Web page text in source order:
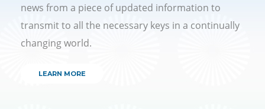
news from a piece of updated information to
transmit to all the necessary keys in a continually
changing world.
LEARN MORE